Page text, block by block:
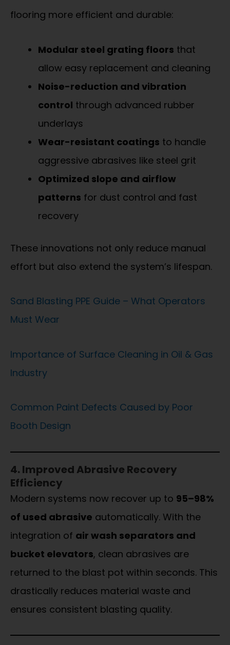
flooring more efficient and durable:
Modular steel grating floors that
allow easy replacement and cleaning
Noise-reduction and vibration
control through advanced rubber
underlays
Wear-resistant coatings to handle
aggressive abrasives like steel grit
Optimized slope and airflow
patterns for dust control and fast
recovery
These innovations not only reduce manual
effort but also extend the system’s lifespan.
Sand Blasting PPE Guide – What Operators
Must Wear
Importance of Surface Cleaning in Oil & Gas
Industry
Common Paint Defects Caused by Poor
Booth Design
4. Improved Abrasive Recovery
Efficiency
Modern systems now recover up to 95–98%
of used abrasive automatically. With the
integration of air wash separators and
bucket elevators, clean abrasives are
returned to the blast pot within seconds. This
drastically reduces material waste and
ensures consistent blasting quality.